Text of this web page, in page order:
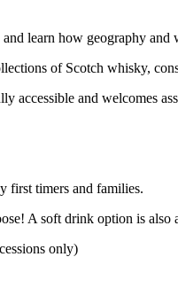
learn how geography
of Scotch whisky,
accessible and welcomes
first timers and families.
A soft drink option is also
only)